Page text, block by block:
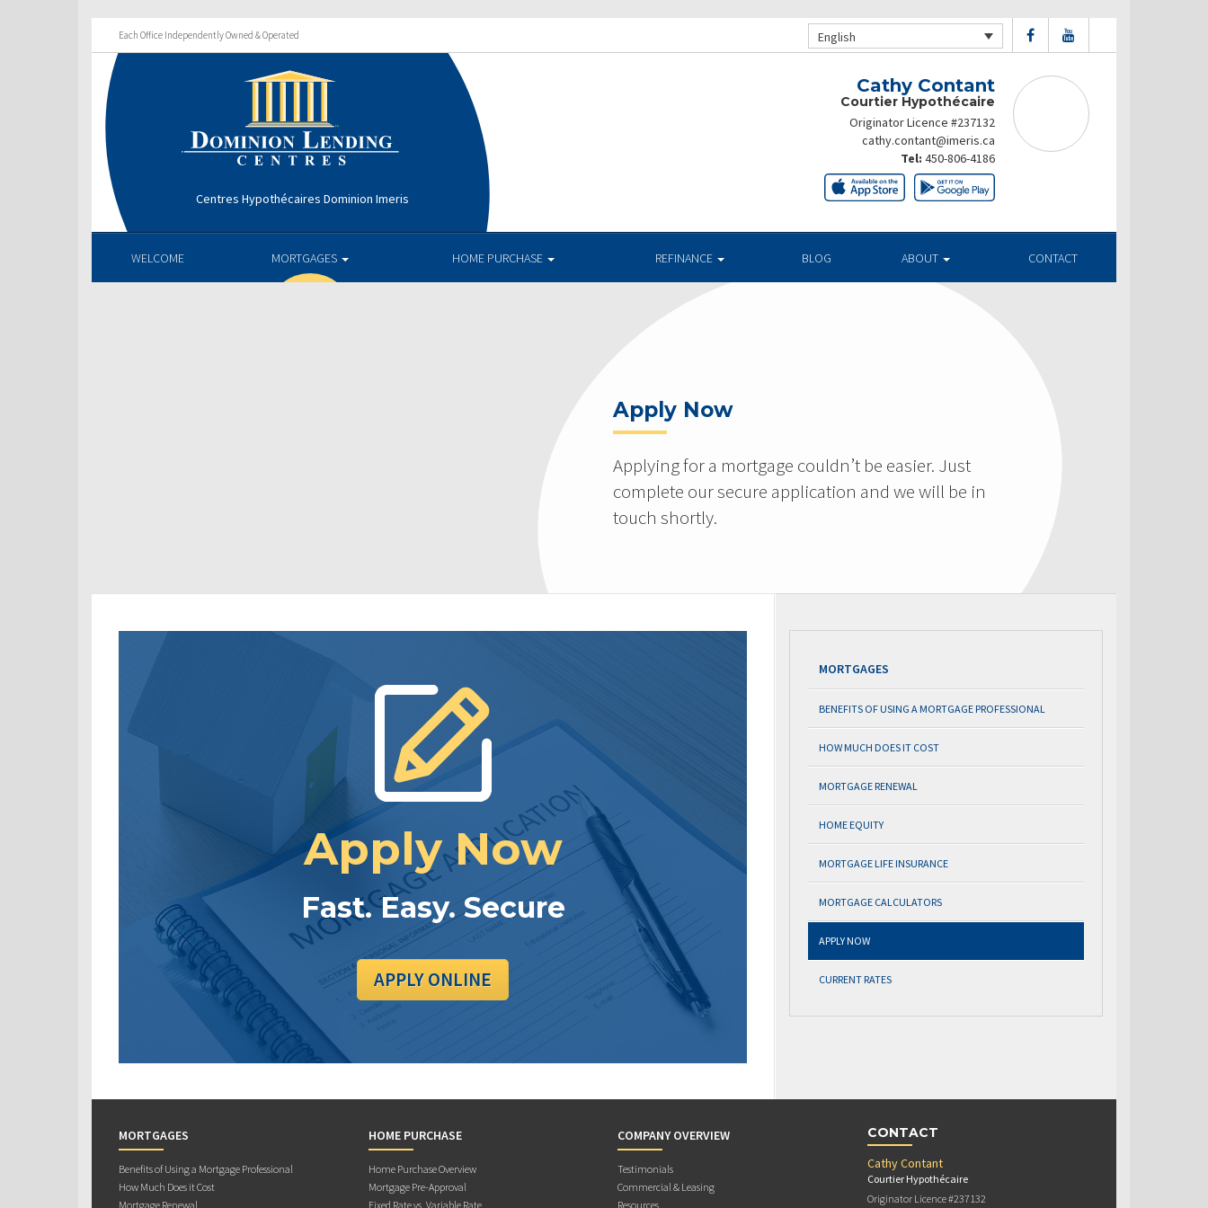
Each Office Independently Owned & Operated English
Centres Hypothécaires Dominion Imeris
Cathy Contant
Courtier Hypothécaire
Originator Licence #237132
cathy.contant@imeris.ca
Tel: 450-806-4186
WELCOME MORTGAGES HOME PURCHASE REFINANCE BLOG ABOUT CONTACT
Apply Now
Applying for a mortgage couldn’t be easier. Just
complete our secure application and we will be in
touch shortly.
Apply Now
Fast. Easy. Secure
APPLY ONLINE
MORTGAGES
BENEFITS OF USING A MORTGAGE PROFESSIONAL
HOW MUCH DOES IT COST
MORTGAGE RENEWAL
HOME EQUITY
MORTGAGE LIFE INSURANCE
MORTGAGE CALCULATORS
APPLY NOW
CURRENT RATES
MORTGAGES
Benefits of Using a Mortgage Professional
How Much Does it Cost
Mortgage Renewal
HOME PURCHASE
Home Purchase Overview
Mortgage Pre-Approval
Fixed Rate vs. Variable Rate
COMPANY OVERVIEW
Testimonials
Commercial & Leasing
Resources
CONTACT
Cathy Contant
Courtier Hypothécaire
Originator Licence #237132